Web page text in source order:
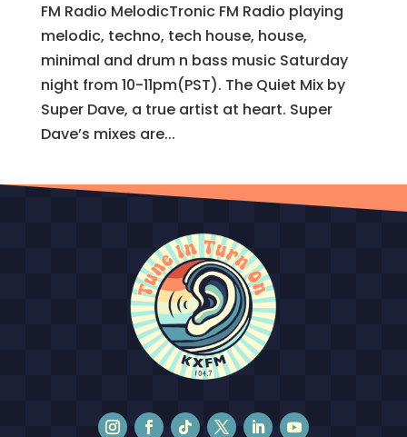
FM Radio MelodicTronic FM Radio playing
melodic, techno, tech house, house,
minimal and drum n bass music Saturday
night from 10-11pm(PST). The Quiet Mix by
Super Dave, a true artist at heart. Super
Dave’s mixes are...